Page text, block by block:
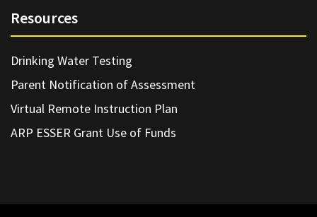
Resources
Drinking Water Testing
Parent Notification of Assessment
Virtual Remote Instruction Plan
ARP ESSER Grant Use of Funds